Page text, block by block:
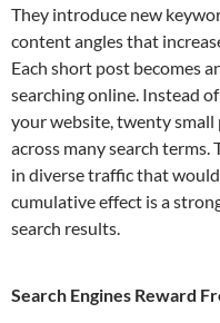
They introduce new
content angles that
Each short post becomes
searching online. Instead
your website, twenty small
across many search terms.
in diverse traffic that
cumulative effect is a
search results.
Search Engines Reward